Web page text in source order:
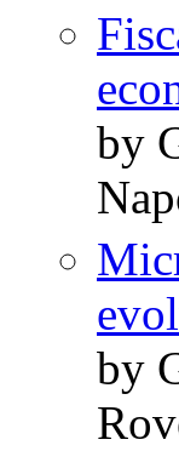
by
by